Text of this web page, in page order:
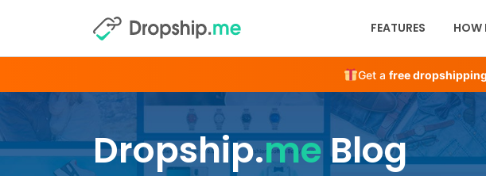
Get a free
FEATURES HOW
Dropship.meBlog